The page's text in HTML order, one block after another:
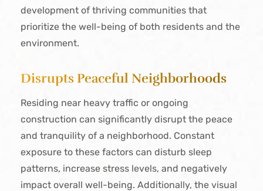
development of thriving communities that
prioritize the well-being of both residents and the
environment.
Disrupts Peaceful Neighborhoods
Residing near heavy traffic or ongoing
construction can significantly disrupt the peace
and tranquility of a neighborhood. Constant
exposure to these factors can disturb sleep
patterns, increase stress levels, and negatively
impact overall well-being. Additionally, the visual